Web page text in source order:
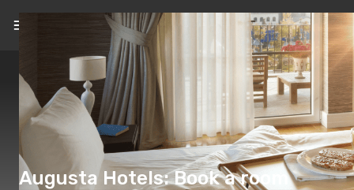
EN(€)
Augusta Hotels: Book a room